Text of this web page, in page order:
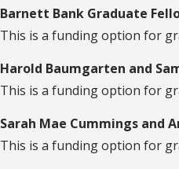
Barnett Bank Graduate
This is a funding option for
Harold Baumgarten and
This is a funding option for
Sarah Mae Cummings and
This is a funding option for